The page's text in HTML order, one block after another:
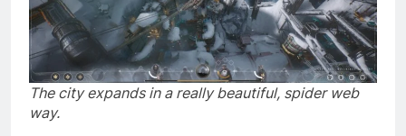
The city expands in a really beautiful, spider web
way.